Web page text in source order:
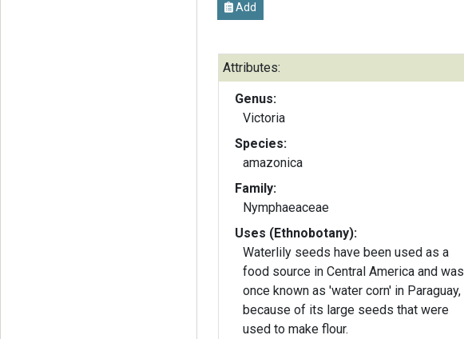
Add
Attributes:
Genus:
Victoria
Species:
amazonica
Family:
Nymphaeaceae
Uses (Ethnobotany):
Waterlily seeds have been used as a
food source in Central America and was
once known as 'water corn' in Paraguay,
because of its large seeds that were
used to make flour.